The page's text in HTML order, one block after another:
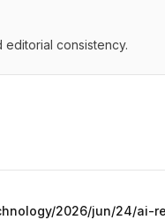
consistency.
2026/jun/24/ai-